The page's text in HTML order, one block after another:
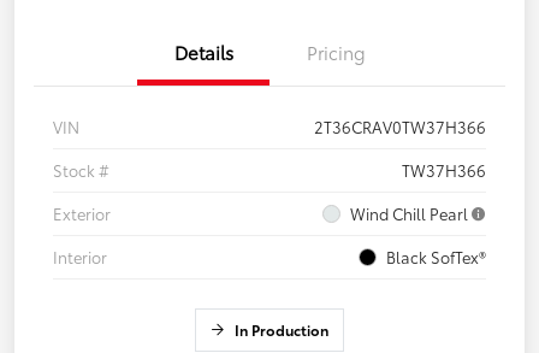
Details Pricing
VIN
2T36CRAV0TW37H366
Stock #
TW37H366
Exterior
Wind Chill Pearl
Interior
Black SofTex®
In Production